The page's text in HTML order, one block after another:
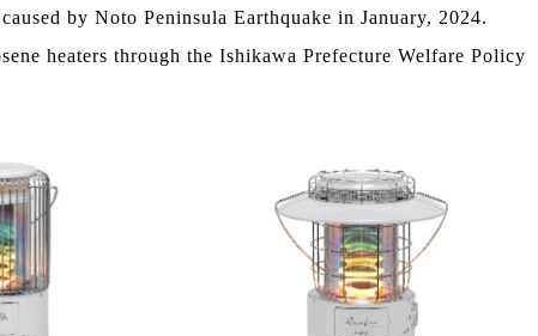
by Noto Peninsula Earthquake in January, 2024.
heaters through the Ishikawa Prefecture Welfare Policy